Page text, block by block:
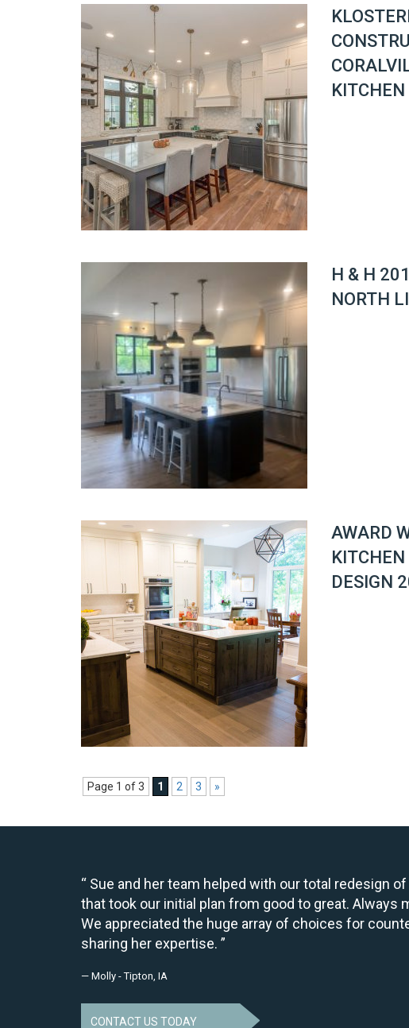
KITCHEN
H & H
NORTH
AWARD
DESIGN
Page 1 of 3 1 2 3 »
Sue and her team helped with our total redesign
that took our initial plan from good to great.
We appreciated the huge array of choices for
sharing her expertise.
— Molly - Tipton, IA
CONTACT US TODAY